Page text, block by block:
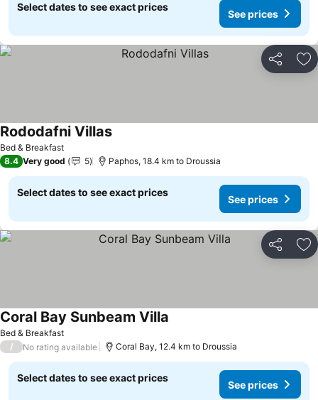
Select dates to see exact prices
See prices
Share
Bed & Breakfast
Rododafni VillasSee prices
8.4 Very good 5 Paphos, 18.4 km to Droussia
Select dates to see exact prices
See prices
Share
Bed & Breakfast
Coral Bay Sunbeam Villa
/ No rating available Coral Bay, 12.4 km to Droussia
Select dates to see exact prices
See prices